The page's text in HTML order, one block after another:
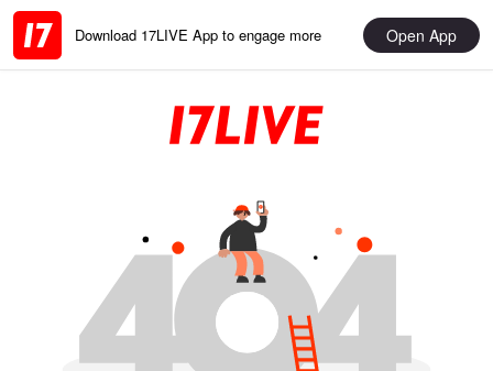
Download 17LIVE App to engage more Open App